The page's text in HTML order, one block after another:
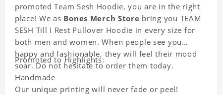
promoted Team Sesh Hoodie, you are in the right
place! We as Bones Merch Store bring you TEAM
SESH Till I Rest Pullover Hoodie in every size for
both men and women. When people see you
happy and fashionable, they will feel their mood
soar. Do not hesitate to order them today.
Promoted to Highlights:
Handmade
Our unique printing will never fade or peel!